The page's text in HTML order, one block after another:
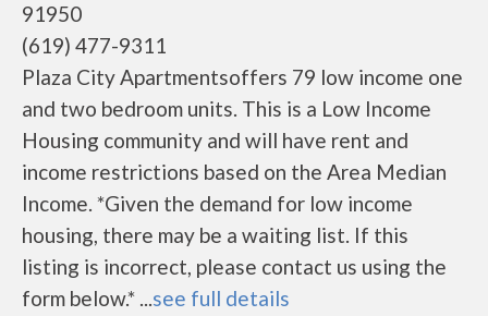
91950
(619) 477-9311
Plaza City Apartmentsoffers 79 low income one
and two bedroom units. This is a Low Income
Housing community and will have rent and
income restrictions based on the Area Median
Income. *Given the demand for low income
housing, there may be a waiting list. If this
listing is incorrect, please contact us using the
form below.* ...see full details